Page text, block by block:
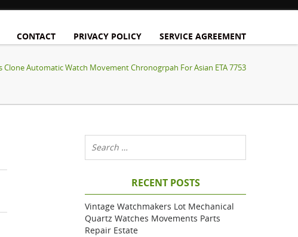
CONTACT
PRIVACY POLICY SERVICE AGREEMENT
Clone Automatic Watch Movement Chronogrpah For Asian ETA 7753
RECENT POSTS
Vintage Watchmakers Lot Mechanical
Quartz Watches Movements Parts
Repair Estate